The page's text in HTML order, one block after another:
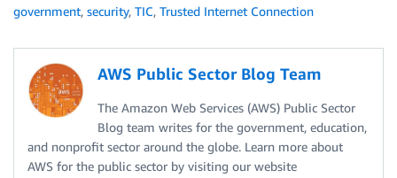
government, security, TIC, Trusted Internet Connection
AWS Public Sector Blog Team
The Amazon Web Services (AWS) Public Sector
Blog team writes for the government, education,
and nonprofit sector around the globe. Learn more about
AWS for the public sector by visiting our website